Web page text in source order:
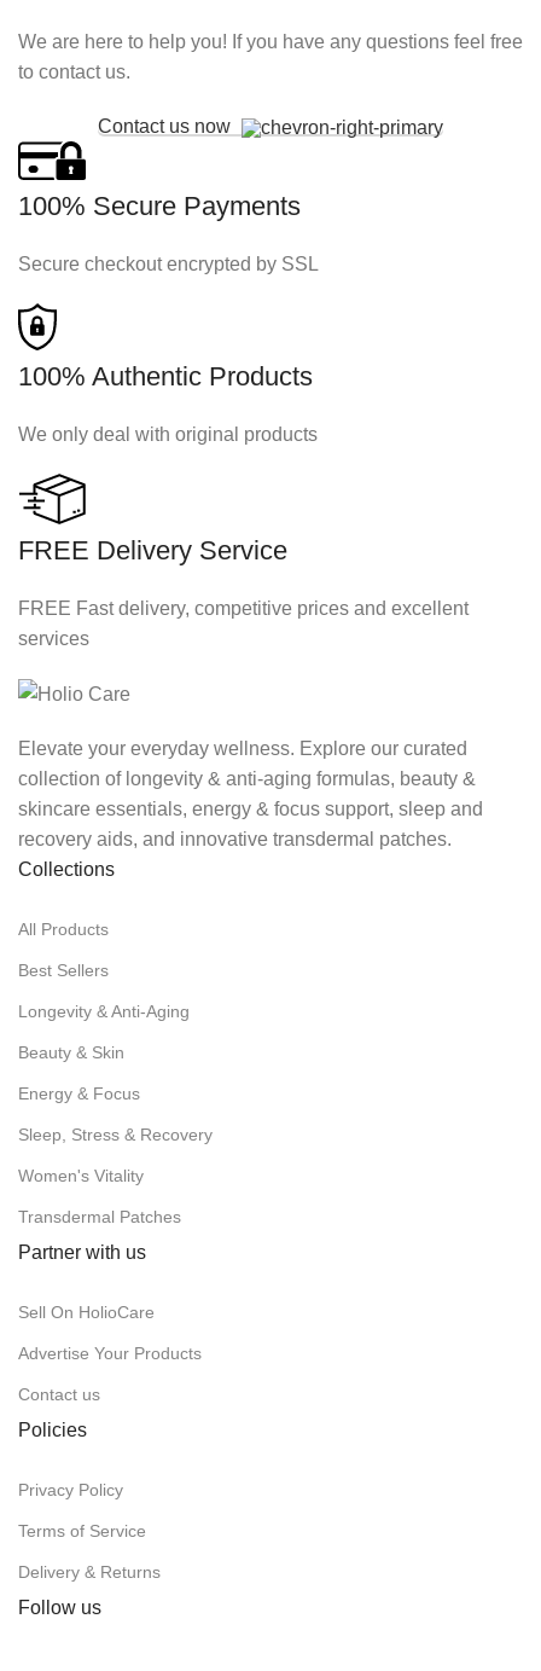
We are here to help you! If you have any questions feel free
to contact us.
Contact us now
100% Secure Payments
Secure checkout encrypted by SSL
100% Authentic Products
We only deal with original products
FREE Delivery Service
FREE Fast delivery, competitive prices and excellent
services
Elevate your everyday wellness. Explore our curated
collection of longevity & anti-aging formulas, beauty &
skincare essentials, energy & focus support, sleep and
recovery aids, and innovative transdermal patches.
Collections
All Products
Best Sellers
Longevity & Anti-Aging
Beauty & Skin
Energy & Focus
Sleep, Stress & Recovery
Women's Vitality
Transdermal Patches
Partner with us
Sell On HolioCare
Advertise Your Products
Contact us
Policies
Privacy Policy
Terms of Service
Delivery & Returns
Follow us